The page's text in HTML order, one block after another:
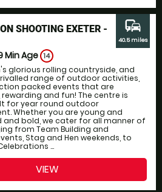
SHOOTING EXETER -
Min Age 14
glorious rolling countryside, and
range of outdoor activities,
packed events that are
and fun! The centre is
for year round outdoor
Whether you are young and
and bold, we cater for all manner of
from Team Building and
Stag and Hen weekends, to
...
commute
40.5 miles
VIEW